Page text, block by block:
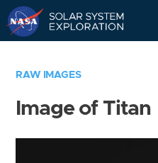
RAW IMAGES
Image of Titan